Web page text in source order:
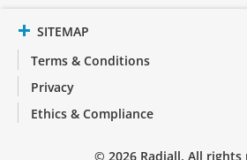
SITEMAP
Terms & Conditions
Privacy
Ethics & Compliance
© 2026 Radiall. All rights